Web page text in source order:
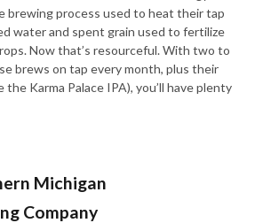
brewing process used to heat their tap
water and spent grain used to fertilize
Now that’s resourceful. With two to
brews on tap every month, plus their
Karma Palace IPA), you’ll have plenty
Michigan
Company